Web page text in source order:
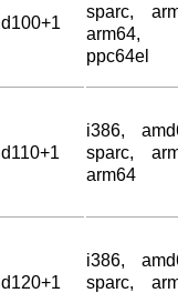
sparc,
arm64,
ppc64el
i386,
sparc,
arm64
i386,
sparc,